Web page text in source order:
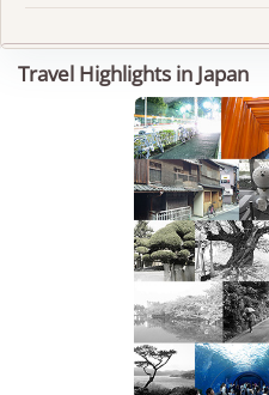
Travel Highlights in Japan